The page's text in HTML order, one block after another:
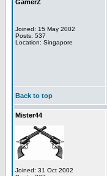
GamerZ
Joined: 15 May 2002
Posts: 537
Location: Singapore
Back to top
Mister44
Joined: 31 Oct 2002